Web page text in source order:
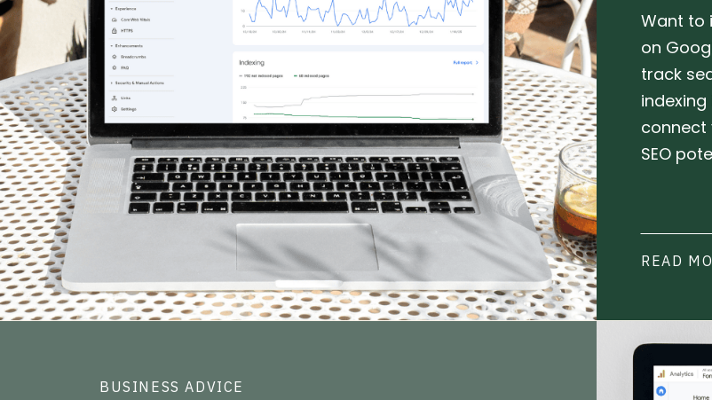
Want to
on
track
connect
SEO
READ
BUSINESS ADVICE